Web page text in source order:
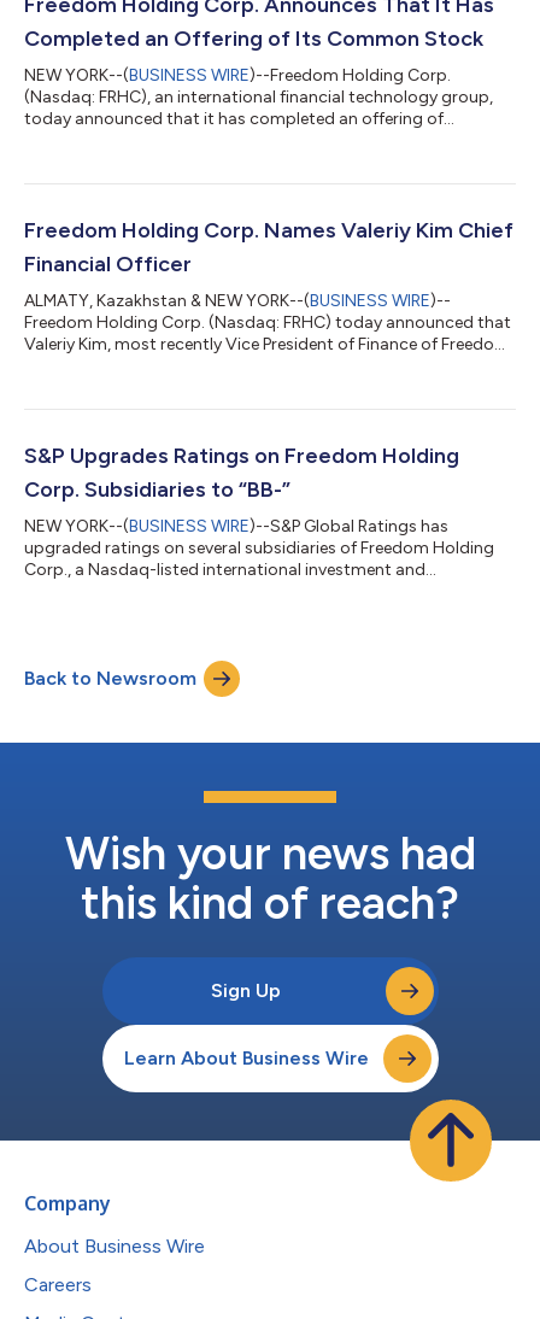
Completed an Offering of Its Common Stock
NEW YORK--(BUSINESS WIRE)--Freedom Holding Corp.
(Nasdaq: FRHC), an international financial technology group,
today announced that it has completed an offering of
aggregate gross proceeds of nearly US$300 million. This
solicitation to purchase or subscribe for securities in the United
States. The securities offered...
Freedom Holding Corp. Names Valeriy Kim Chief
Financial Officer
ALMATY, Kazakhstan & NEW YORK--(BUSINESS WIRE)--
Freedom Holding Corp. (Nasdaq: FRHC) today announced that
Valeriy Kim, most recently Vice President of Finance of Freedom
appointed as Chief Financial Officer of Freedom Holding Corp.
CFO since 2015. Mr. Ler is expected to serve as a special advisor
to Freedom Holding...
S&P Upgrades Ratings on Freedom Holding
Corp. Subsidiaries to “BB-”
NEW YORK--(BUSINESS WIRE)--S&P Global Ratings has
upgraded ratings on several subsidiaries of Freedom Holding
Corp., a Nasdaq-listed international investment and
outlooks. S&P also upgraded the long-term Kazakhstan
national scale ratings on Freedom Finance JSC and Freedom
Bank Kazakhstan JSC to “kzA-.” Earlier, th...
Back to Newsroom
Wish your news had
this kind of reach?
Sign Up
Learn About Business Wire
Company
About Business Wire
Careers